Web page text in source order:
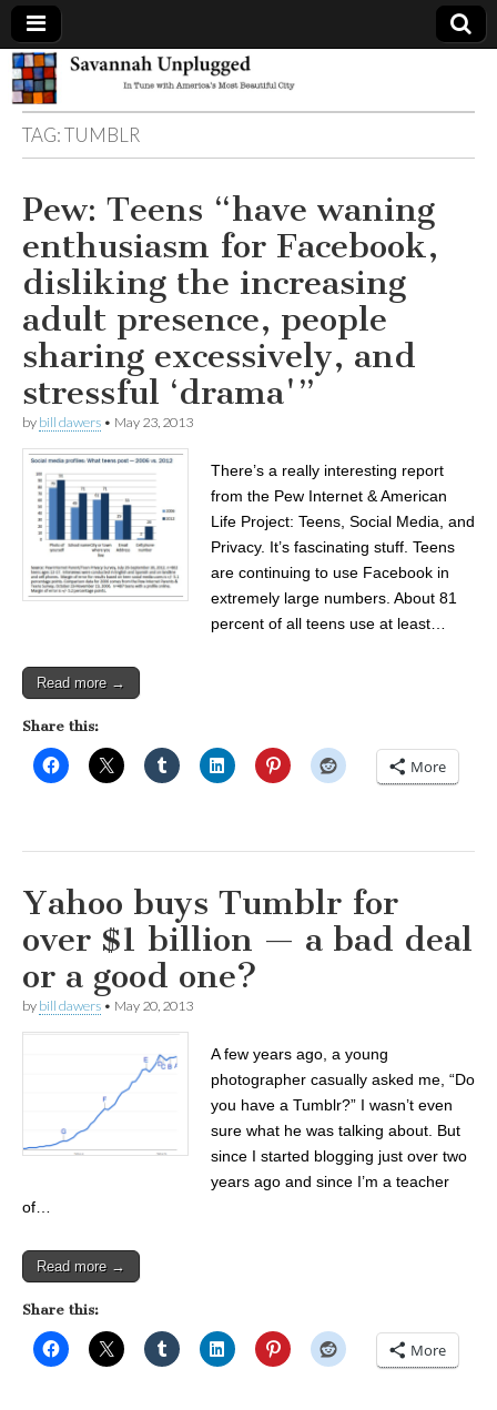
Savannah
Unplugged
TAG:TUMBLR
Pew: Teens “have waning
enthusiasm for Facebook,
disliking the increasing
adult presence, people
sharing excessively, and
stressful ‘drama'”
by bill dawers • May 23, 2013
There’s a really interesting report
from the Pew Internet & American
Life Project: Teens, Social Media, and
Privacy. It’s fascinating stuff. Teens
are continuing to use Facebook in
extremely large numbers. About 81
percent of all teens use at least…
Read more →
Share this:
More
Yahoo buys Tumblr for
over $1 billion — a bad deal
or a good one?
by bill dawers • May 20, 2013
A few years ago, a young
photographer casually asked me, “Do
you have a Tumblr?” I wasn’t even
sure what he was talking about. But
since I started blogging just over two
years ago and since I’m a teacher
of…
Read more →
Share this:
More